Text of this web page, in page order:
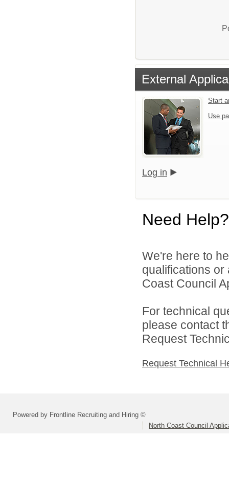
External
Start
Use
Log in
Need Help?
We're here to
qualifications
Coast Council
For technical
please contact
Request
Request Technical
Powered by Frontline Recruiting and Hiring ©
North Coast Council